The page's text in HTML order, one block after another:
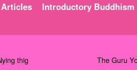
Articles
Introductory Buddhism
thig The Guru